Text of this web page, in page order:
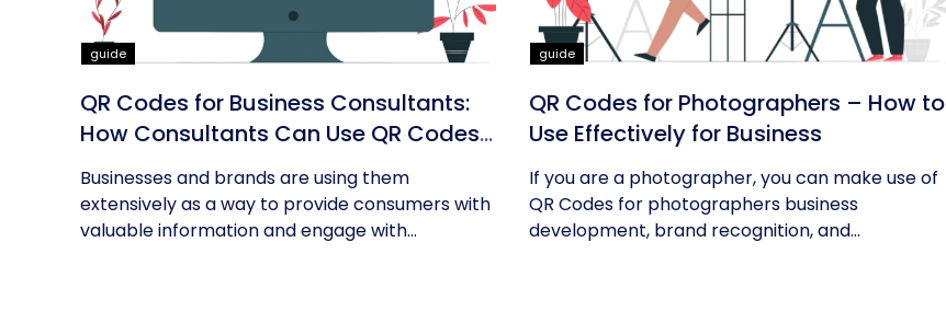
guide
QR Codes for Business Consultants:
How Consultants Can Use QR Codes
for Their Business
Businesses and brands are using them
extensively as a way to provide consumers with
valuable information and engage with...
guide
QR Codes for Photographers – How to
Use Effectively for Business
If you are a photographer, you can make use of
QR Codes for photographers business
development, brand recognition, and...